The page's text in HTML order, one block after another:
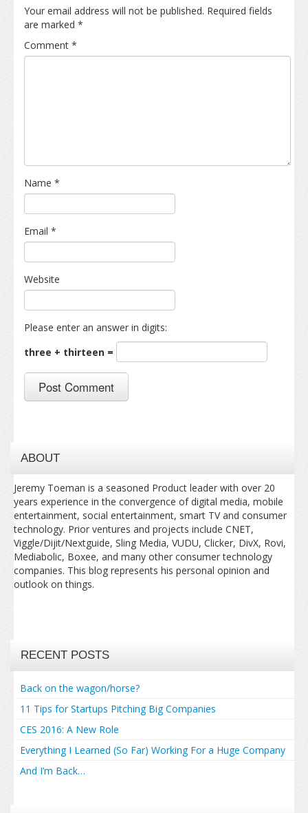
Your email address will not be published. Required fields
are marked *
Comment *
Name *
Email *
Website
Please enter an answer in digits:
three + thirteen =
ABOUT
Jeremy Toeman is a seasoned Product leader with over 20
years experience in the convergence of digital media, mobile
entertainment, social entertainment, smart TV and consumer
technology. Prior ventures and projects include CNET,
Viggle/Dijit/Nextguide, Sling Media, VUDU, Clicker, DivX, Rovi,
Mediabolic, Boxee, and many other consumer technology
companies. This blog represents his personal opinion and
outlook on things.
RECENT POSTS
Back on the wagon/horse?
11 Tips for Startups Pitching Big Companies
CES 2016: A New Role
Everything I Learned (So Far) Working For a Huge Company
And I’m Back…